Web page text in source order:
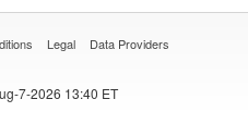
Legal Data Providers
7-2026 13:40 ET